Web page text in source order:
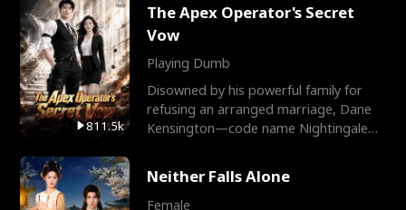
811.5k
The Apex Operator's Secret
Vow
Playing Dumb
Disowned by his powerful family for
refusing an arranged marriage, Dane
Kensington—code name Nightingale—
Neither Falls Alone
Female